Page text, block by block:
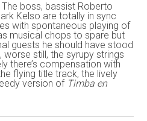
The boss, bassist Roberto
Kelso are totally in sync
with spontaneous playing of
musical chops to spare but
guests he should have stood
still, the syrupy strings
there’s compensation with
flying title track, the lively
version of Timba en